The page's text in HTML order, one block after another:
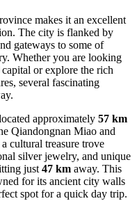
makes it an excellent
The city is flanked by
gateways to some of
Whether you are looking
or explore the rich
several fascinating
approximately 57 km
Qiandongnan Miao and
cultural treasure trove
silver jewelry, and unique
just47 km away. This
for its ancient city walls
spot for a quick day trip.